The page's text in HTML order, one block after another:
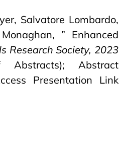
Salvatore Lombardo,
” Enhanced
Research Society, 2023
Abstract
Presentation Link